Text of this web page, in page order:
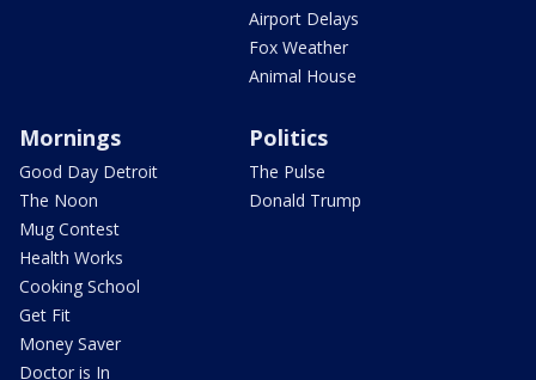
Airport Delays
Fox Weather
Animal House
Mornings
Good Day Detroit
The Noon
Mug Contest
Health Works
Cooking School
Get Fit
Money Saver
Doctor is In
Politics
The Pulse
Donald Trump